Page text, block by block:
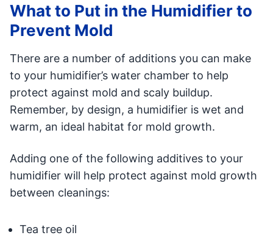
What to Put in the Humidifier to
Prevent Mold
There are a number of additions you can make
to your humidifier’s water chamber to help
protect against mold and scaly buildup.
Remember, by design, a humidifier is wet and
warm, ­an ideal habitat for mold growth.
Adding one of the following additives to your
humidifier will help protect against mold growth
between cleanings:
Tea tree oil